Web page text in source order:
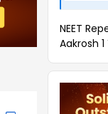
NEET
Aakrosh